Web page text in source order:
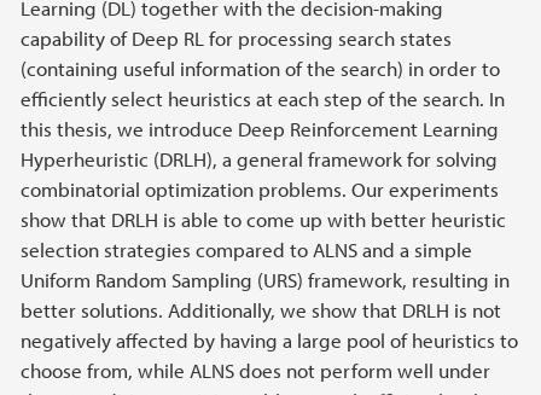
Learning (DL) together with the decision-making
capability of Deep RL for processing search states
(containing useful information of the search) in order to
efficiently select heuristics at each step of the search. In
this thesis, we introduce Deep Reinforcement Learning
Hyperheuristic (DRLH), a general framework for solving
combinatorial optimization problems. Our experiments
show that DRLH is able to come up with better heuristic
selection strategies compared to ALNS and a simple
Uniform Random Sampling (URS) framework, resulting in
better solutions. Additionally, we show that DRLH is not
negatively affected by having a large pool of heuristics to
choose from, while ALNS does not perform well under